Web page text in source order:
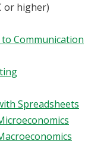
or higher)
Communication
Spreadsheets